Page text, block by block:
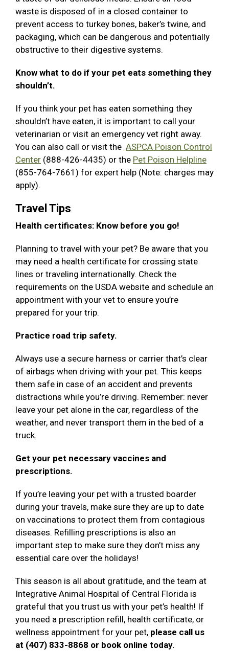
waste is disposed of in a closed container to
prevent access to turkey bones, baker’s twine, and
packaging, which can be dangerous and potentially
obstructive to their digestive systems.
Know what to do if your pet eats something they
shouldn’t.
If you think your pet has eaten something they
shouldn’t have eaten, it is important to call your
veterinarian or visit an emergency vet right away.
You can also call or visit the ASPCA Poison Control
Center (888-426-4435) or the Pet Poison Helpline
(855-764-7661) for expert help (Note: charges may
apply).
Travel Tips
Health certificates: Know before you go!
Planning to travel with your pet? Be aware that you
may need a health certificate for crossing state
lines or traveling internationally. Check the
requirements on the USDA website and schedule an
appointment with your vet to ensure you’re
prepared for your trip.
Practice road trip safety.
Always use a secure harness or carrier that’s clear
of airbags when driving with your pet. This keeps
them safe in case of an accident and prevents
distractions while you’re driving. Remember: never
leave your pet alone in the car, regardless of the
weather, and never transport them in the bed of a
truck.
Get your pet necessary vaccines and
prescriptions.
If you’re leaving your pet with a trusted boarder
during your travels, make sure they are up to date
on vaccinations to protect them from contagious
diseases. Refilling prescriptions is also an
important step to make sure they don’t miss any
essential care over the holidays!
This season is all about gratitude, and the team at
Integrative Animal Hospital of Central Florida is
grateful that you trust us with your pet’s health! If
you need a prescription refill, health certificate, or
wellness appointment for your pet, please call us
at (407) 833-8868 or book online today.